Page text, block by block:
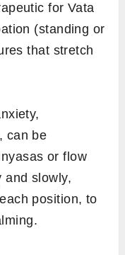
for Vata
(standing or
that stretch
can be
or flow
and slowly,
position, to